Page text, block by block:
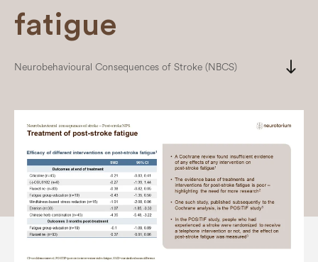
fatigue
Neurobehavioural Consequences of Stroke (NBCS) south